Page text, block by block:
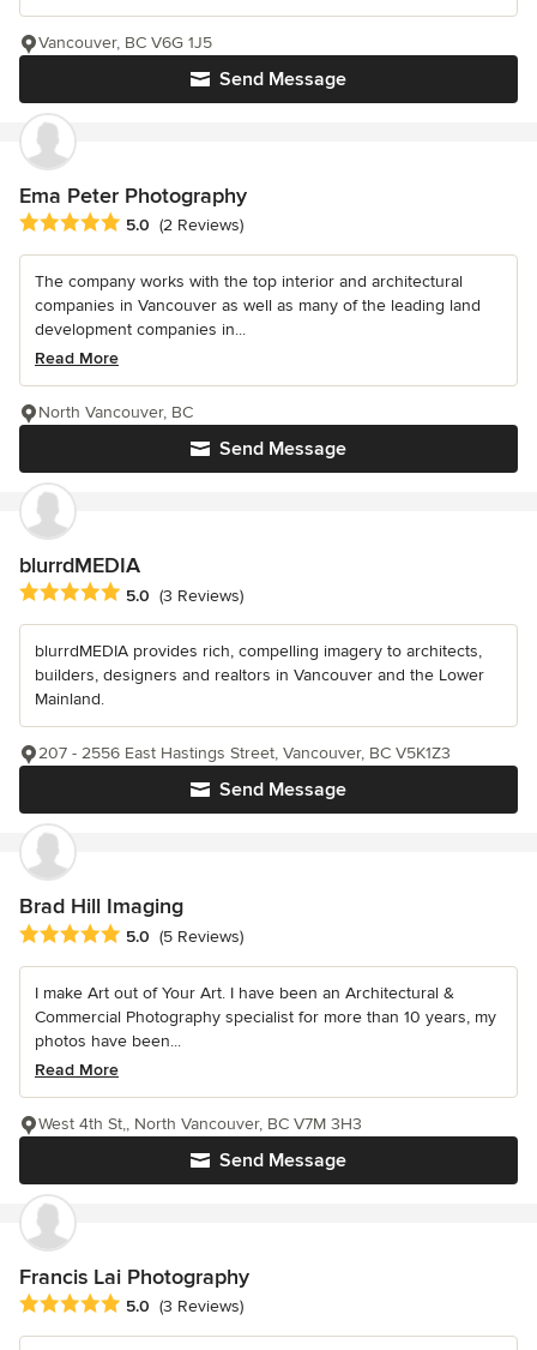
Send Message
Vancouver, BC V6G 1J5
Ema Peter Photography
Average rating: 5 out of 5 stars
5.0 (2 Reviews)
The company works with the top interior and architectural
companies in Vancouver as well as many of the leading land
development companies in...
Read More
Send Message
North Vancouver, BC
blurrdMEDIA
Average rating: 5 out of 5 stars
5.0 (3 Reviews)
blurrdMEDIA provides rich, compelling imagery to architects,
builders, designers and realtors in Vancouver and the Lower
Mainland.
Send Message
207 - 2556 East Hastings Street, Vancouver, BC V5K1Z3
Brad Hill Imaging
Average rating: 5 out of 5 stars
5.0 (5 Reviews)
I make Art out of Your Art. I have been an Architectural &
Commercial Photography specialist for more than 10 years, my
photos have been...
Read More
Send Message
West 4th St,, North Vancouver, BC V7M 3H3
Francis Lai Photography
Average rating: 5 out of 5 stars
5.0 (3 Reviews)